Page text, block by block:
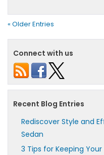
« Older Entries
Connect with us
Recent Blog Entries
Rediscover Style and
Sedan
3 Tips for Keeping